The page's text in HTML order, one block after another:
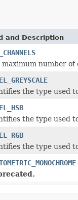
and Description
maximum number of
the type used
the type used
the type used